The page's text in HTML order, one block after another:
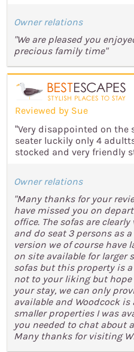
Owner relations
"We are pleased you
precious family time"
Reviewed by Sue
“Very disappointed on the
seater luckily only 4
stocked and very friendly
Owner relations
"Many thanks for your
have missed you on
office. The sofas are
and do seat 3 persons as
version we of course have
on site available for larger
sofas but this property is
not to your liking but
your stay, we can only
available and Woodcock
smaller properties I was
you needed to chat about
Many thanks for visiting